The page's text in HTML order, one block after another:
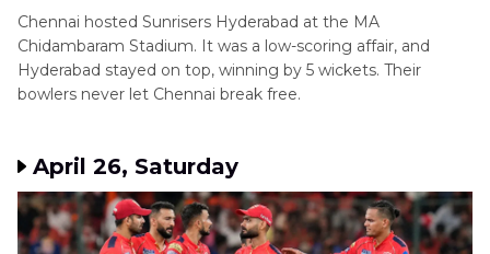
Chennai hosted Sunrisers Hyderabad at the MA
Chidambaram Stadium. It was a low-scoring affair, and
Hyderabad stayed on top, winning by 5 wickets. Their
bowlers never let Chennai break free.
April 26, Saturday